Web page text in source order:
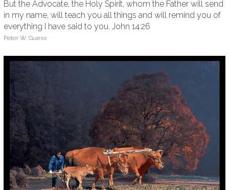
But the Advocate, the Holy Spirit, whom the Father will send
in my name, will teach you all things and will remind you of
everything I have said to you. John 14:26
Peter W. Guess